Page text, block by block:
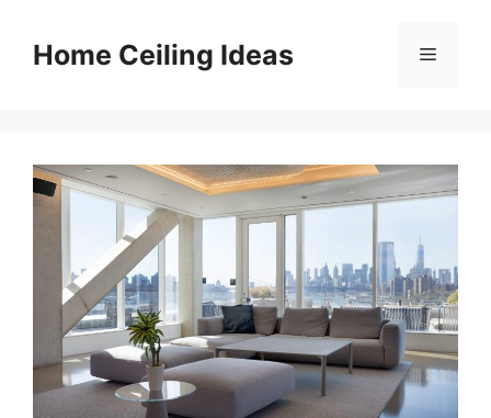
contentHome Ceiling Ideas Menu